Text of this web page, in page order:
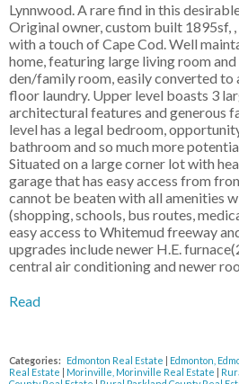
Lynnwood. A rare find in this
Original owner, custom built 1895sf,
with a touch of Cape Cod. Well
home, featuring large living room
den/family room, easily converted to
floor laundry. Upper level boasts 3
architectural features and generous
level has a legal bedroom,
bathroom and so much more
Situated on a large corner lot with
garage that has easy access from
cannot be beaten with all amenities
(shopping, schools, bus routes,
easy access to Whitemud freeway
upgrades include newer H.E.
central air conditioning and newer
Read
Categories: Edmonton Real Estate Edmonton,
Real Estate
Morinville, Morinville Real Estate